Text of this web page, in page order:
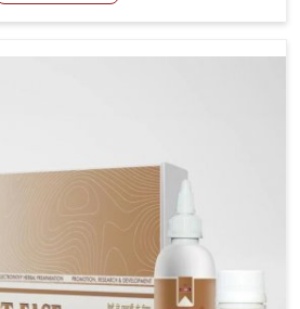
lifestyle choices, and
functions. If you are looking for
health. People in Punjab often
that can cleanse and
assuring the liver stays